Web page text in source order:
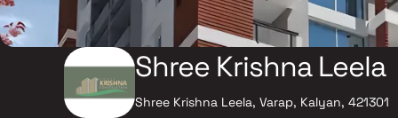
Shree Krishna Leela
Shree Krishna Leela, Varap, Kalyan, 421301